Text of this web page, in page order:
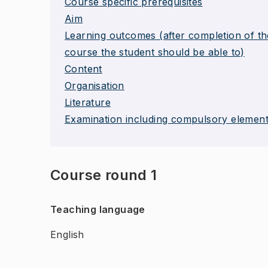
Aim
Learning outcomes (after completion of
course the student should be able to)
Content
Organisation
Literature
Examination including compulsory
Course round 1
Teaching language
English